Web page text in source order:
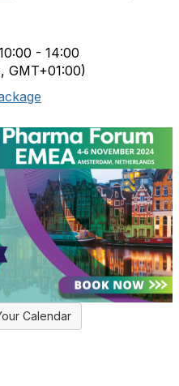
- 14:00
GMT+01:00)
Calendar